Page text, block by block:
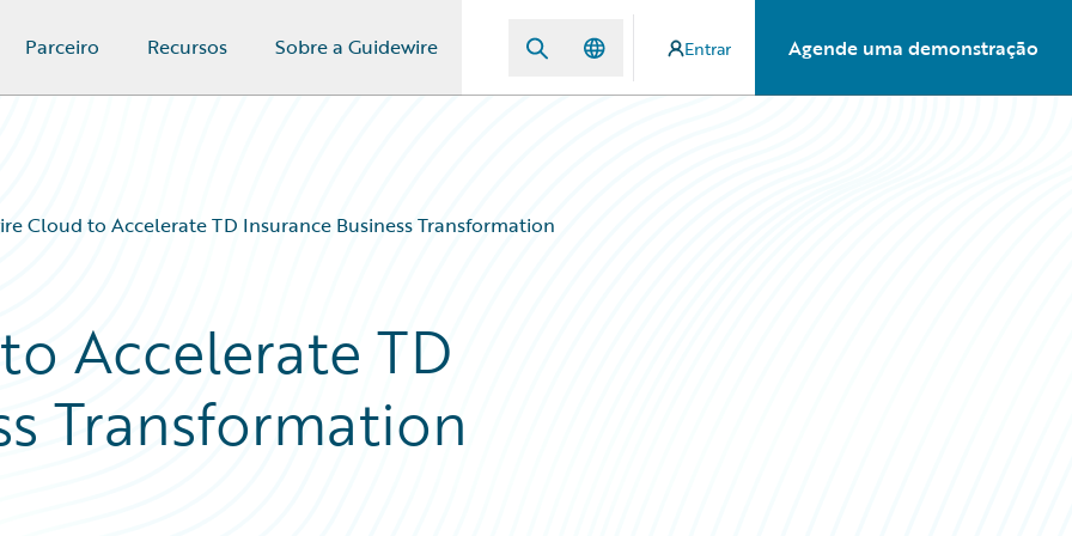
Parceiro Recursos Sobre a Guidewire Entrar Agende uma demonstração
Cloud to Accelerate TD Insurance Business Transformation
Accelerate TD
Transformation